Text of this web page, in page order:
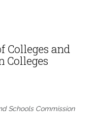
Colleges and
Colleges
Schools Commission